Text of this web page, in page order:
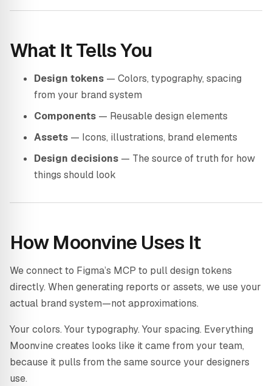
What It Tells You
Design tokens — Colors, typography, spacing
from your brand system
Components — Reusable design elements
Assets — Icons, illustrations, brand elements
Design decisions — The source of truth for how
things should look
How Moonvine Uses It
We connect to Figma’s MCP to pull design tokens
directly. When generating reports or assets, we use your
actual brand system—not approximations.
Your colors. Your typography. Your spacing. Everything
Moonvine creates looks like it came from your team,
because it pulls from the same source your designers
use.